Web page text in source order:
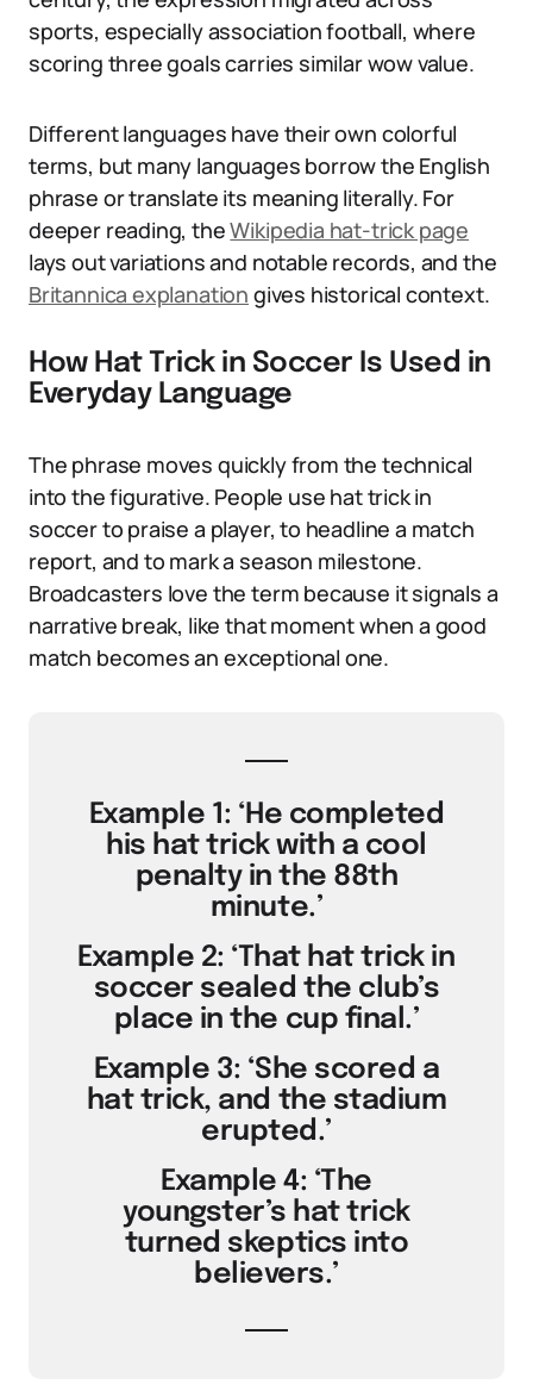
sports, especially association football, where
scoring three goals carries similar wow value.
Different languages have their own colorful
terms, but many languages borrow the English
phrase or translate its meaning literally. For
deeper reading, theWikipedia hat-trick page
lays out variations and notable records, and the
Britannica explanation gives historical context.
How Hat Trick in Soccer Is Used in
Everyday Language
The phrase moves quickly from the technical
into the figurative. People use hat trick in
soccer to praise a player, to headline a match
report, and to mark a season milestone.
Broadcasters love the term because it signals a
narrative break, like that moment when a good
match becomes an exceptional one.
Example 1: ‘He completed
his hat trick with a cool
penalty in the 88th
minute.’
Example 2: ‘That hat trick in
soccer sealed the club’s
place in the cup final.’
Example 3: ‘She scored a
hat trick, and the stadium
erupted.’
Example 4: ‘The
youngster’s hat trick
turned skeptics into
believers.’